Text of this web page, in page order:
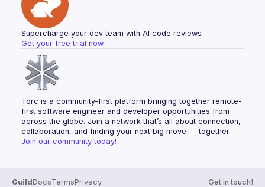
Supercharge your dev team with AI code reviews
Get your free trial now
Torc is a community-first platform bringing together remote-
first software engineer and developer opportunities from
across the globe. Join a network that’s all about connection,
collaboration, and finding your next big move — together.
Join our community today!
GuildDocsTermsPrivacy Get in touch!